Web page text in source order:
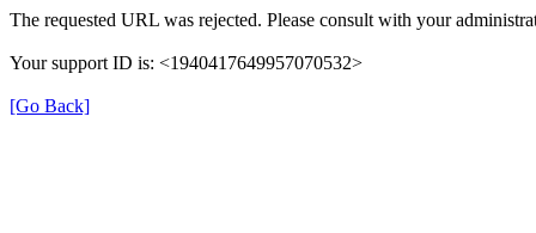
The requested URL was rejected. Please consult with your
Your support ID is: <1940417649957070532>
[Go Back]